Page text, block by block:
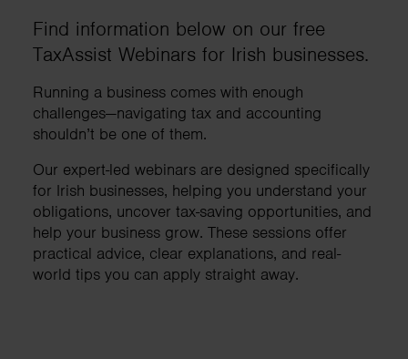
Find information below on our free
TaxAssist Webinars for Irish businesses.
Running a business comes with enough
challenges—navigating tax and accounting
shouldn’t be one of them.
Our expert-led webinars are designed specifically
for Irish businesses, helping you understand your
obligations, uncover tax-saving opportunities, and
help your business grow. These sessions offer
practical advice, clear explanations, and real-
world tips you can apply straight away.